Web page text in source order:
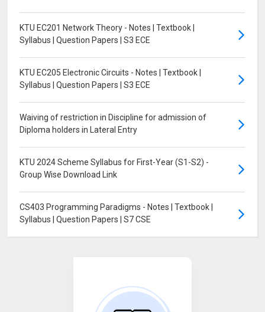
KTU EC201 Network Theory - Notes | Textbook |
Syllabus | Question Papers | S3 ECE
KTU EC205 Electronic Circuits - Notes | Textbook |
Syllabus | Question Papers | S3 ECE
Waiving of restriction in Discipline for admission of
Diploma holders in Lateral Entry
KTU 2024 Scheme Syllabus for First-Year (S1-S2) -
Group Wise Download Link
CS403 Programming Paradigms - Notes | Textbook |
Syllabus | Question Papers | S7 CSE